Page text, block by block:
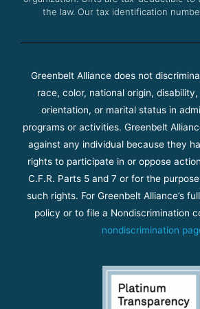
the law. Our tax identification
Greenbelt Alliance does not
race, color, national origin,
orientation, or marital status in
programs or activities. Greenbelt
against any individual because they
rights to participate in or oppose
C.F.R. Parts 5 and 7 or for the
such rights. For Greenbelt Alliance’s
policy or to file a Nondiscrimination
nondiscrimination